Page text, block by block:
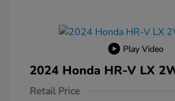
Play Video
2024 Honda HR-V LX
Retail Price